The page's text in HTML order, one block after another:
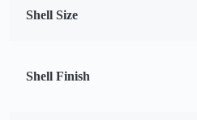
Shell Size
Shell Finish